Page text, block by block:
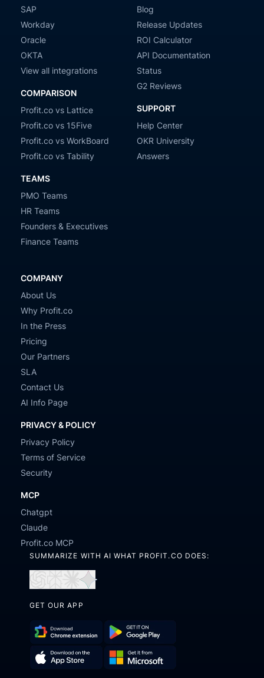
SAP
Workday
Oracle
OKTA
View all integrations
COMPARISON
Profit.co vs Lattice
Profit.co vs 15Five
Profit.co vs WorkBoard
Profit.co vs Tability
TEAMS
PMO Teams
HR Teams
Founders & Executives
Finance Teams
Blog
Release Updates
ROI Calculator
API Documentation
Status
G2 Reviews
SUPPORT
Help Center
OKR University
Answers
COMPANY
About Us
Why Profit.co
In the Press
Pricing
Our Partners
SLA
Contact Us
AI Info Page
PRIVACY & POLICY
Privacy Policy
Terms of Service
Security
MCP
Chatgpt
Claude
Profit.co MCP
SUMMARIZE WITH AI WHAT PROFIT.CO DOES:
in
in
in
GET OUR APP
Download
Chrome
Get